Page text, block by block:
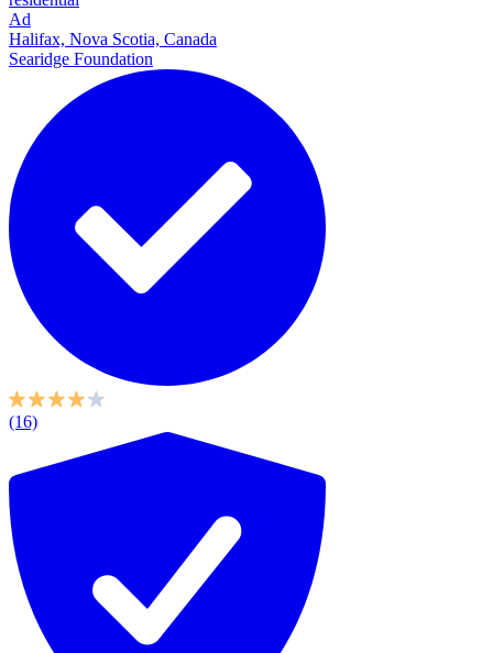
Ad
Halifax, Nova Scotia, Canada
Searidge Foundation
(16)